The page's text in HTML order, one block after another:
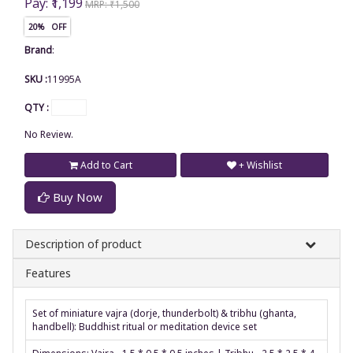
MRP: ₹1,500
20% OFF
Brand:
SKU :11995A
QTY :
No Review.
Add to Cart
Buy Now
+ Wishlist
Description of product
Features
Set of miniature vajra (dorje, thunderbolt) & tribhu (ghanta,
handbell): Buddhist ritual or meditation device set